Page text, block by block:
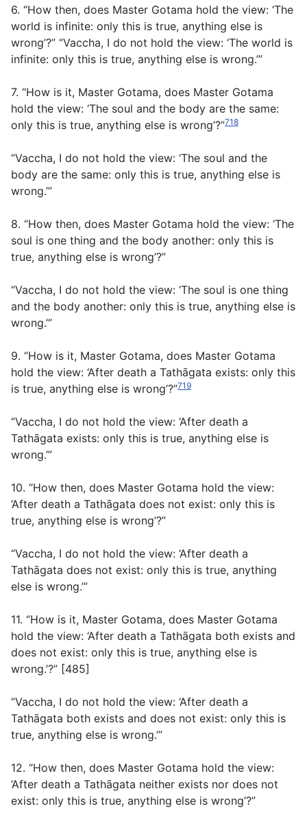
6. “How then, does Master Gotama hold the view: ‘The
world is infinite: only this is true, anything else is
wrong’?” “Vaccha, I do not hold the view: ‘The world is
infinite: only this is true, anything else is wrong.’”
7. “How is it, Master Gotama, does Master Gotama
hold the view: ‘The soul and the body are the same:
only this is true, anything else is wrong’?”718
“Vaccha, I do not hold the view: ‘The soul and the
body are the same: only this is true, anything else is
wrong.’”
8. “How then, does Master Gotama hold the view: ‘The
soul is one thing and the body another: only this is
true, anything else is wrong’?”
“Vaccha, I do not hold the view: ‘The soul is one thing
and the body another: only this is true, anything else is
wrong.’”
9. “How is it, Master Gotama, does Master Gotama
hold the view: ‘After death a Tathāgata exists: only this
is true, anything else is wrong’?”719
“Vaccha, I do not hold the view: ‘After death a
Tathāgata exists: only this is true, anything else is
wrong.’”
10. “How then, does Master Gotama hold the view:
‘After death a Tathāgata does not exist: only this is
true, anything else is wrong’?”
“Vaccha, I do not hold the view: ‘After death a
Tathāgata does not exist: only this is true, anything
else is wrong.’”
11. “How is it, Master Gotama, does Master Gotama
hold the view: ‘After death a Tathāgata both exists and
does not exist: only this is true, anything else is
wrong.’?” [485]
“Vaccha, I do not hold the view: ‘After death a
Tathāgata both exists and does not exist: only this is
true, anything else is wrong.’”
12. “How then, does Master Gotama hold the view:
‘After death a Tathāgata neither exists nor does not
exist: only this is true, anything else is wrong’?”